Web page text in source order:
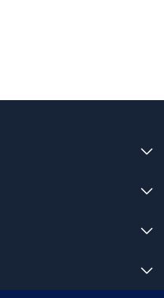
(75 g / 75 ml): quantity